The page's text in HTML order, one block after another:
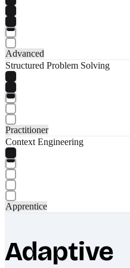
Advanced
Structured Problem Solving
Practitioner
Context Engineering
Apprentice
Adaptive